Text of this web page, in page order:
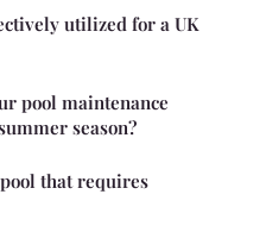
utilized for a UK
pool maintenance
season?
that requires